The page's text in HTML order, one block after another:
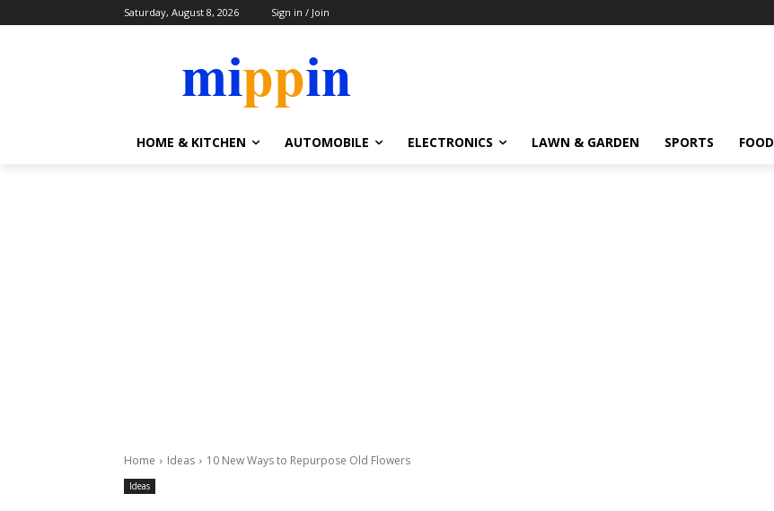
Saturday, August 8, 2026 Sign in / Join
HOME & KITCHEN AUTOMOBILE ELECTRONICS LAWN & GARDEN SPORTS FOOD
Home Ideas 10 New Ways to Repurpose Old Flowers
Ideas